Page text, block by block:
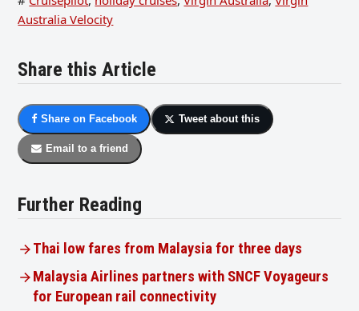
Australia Velocity
Share this Article
Share on Facebook Tweet about this
Email to a friend
Further Reading
Thai low fares from Malaysia for three days
Malaysia Airlines partners with SNCF Voyageurs
for European rail connectivity